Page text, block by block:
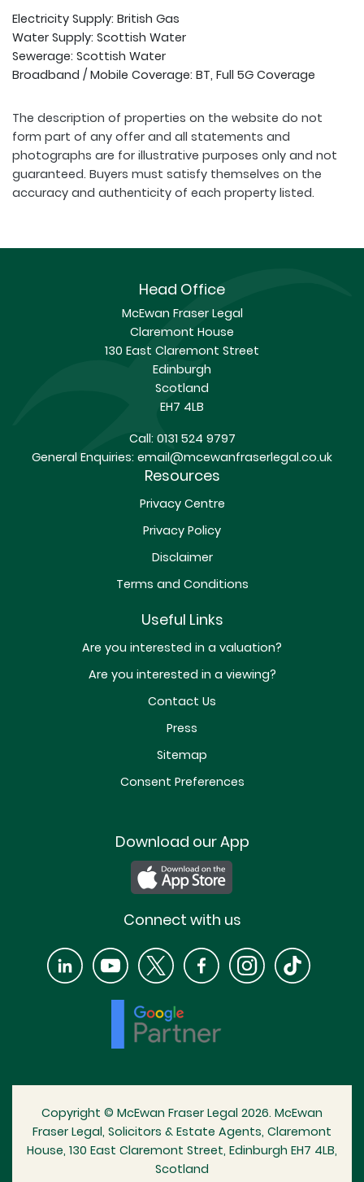
Electricity Supply: British Gas
Water Supply: Scottish Water
Sewerage: Scottish Water
Broadband / Mobile Coverage: BT, Full 5G Coverage
The description of properties on the website do not
form part of any offer and all statements and
photographs are for illustrative purposes only and not
guaranteed. Buyers must satisfy themselves on the
accuracy and authenticity of each property listed.
Head Office
McEwan Fraser Legal
Claremont House
130 East Claremont Street
Edinburgh
Scotland
EH7 4LB
Call:0131 524 9797
General Enquiries: email@mcewanfraserlegal.co.uk
Resources
Privacy Centre
Privacy Policy
Disclaimer
Terms and Conditions
Useful Links
Are you interested in a valuation?
Are you interested in a viewing?
Contact Us
Press
Sitemap
Consent Preferences
Download our App
Connect with us
Copyright © McEwan Fraser Legal 2026. McEwan
Fraser Legal, Solicitors & Estate Agents, Claremont
House, 130 East Claremont Street, Edinburgh EH7 4LB,
Scotland